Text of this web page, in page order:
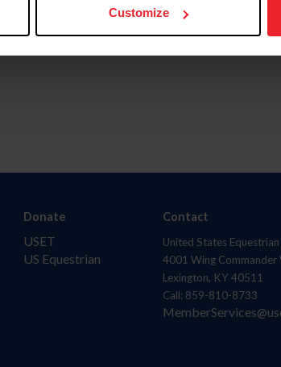
Customize
Donate
USET
US Equestrian
Contact
United States
4001 Wing Commander
Lexington, KY 40511
Call: 859-810-8733